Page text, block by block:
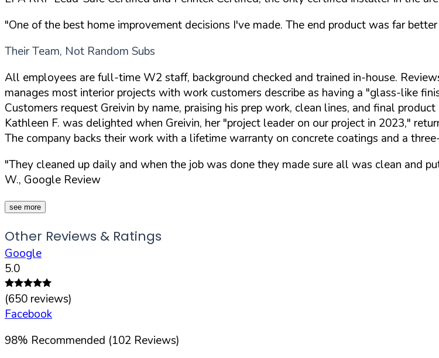
"One of the best home improvement decisions I've made. The end product was far
Their Team, Not Random Subs
All employees are full-time W2 staff, background checked and trained in-house.
manages most interior projects with work customers describe as having a "glass-like
Customers request Greivin by name, praising his prep work, clean lines, and final product
Kathleen F. was delighted when Greivin, her "project leader on our project in 2023,"
The company backs their work with a lifetime warranty on concrete coatings and a
"They cleaned up daily and when the job was done they made sure all was clean and
W., Google Review
see more
Other Reviews & Ratings
Google
5.0
(650 reviews)
Facebook
98% Recommended (102 Reviews)